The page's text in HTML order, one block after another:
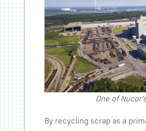
One of
By recycling scrap as a